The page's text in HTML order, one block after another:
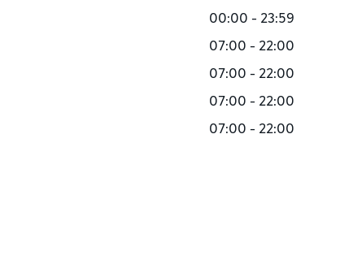
00:00 - 23:59
07:00 - 22:00
07:00 - 22:00
07:00 - 22:00
07:00 - 22:00